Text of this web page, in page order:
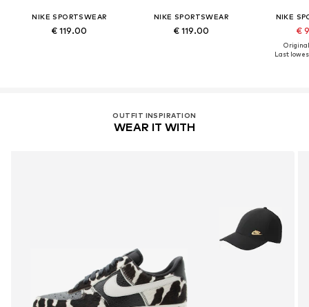
NIKE SPORTSWEAR
€ 119.00
NIKE SPORTSWEAR
€ 119.00
NIKE
€
Last
OUTFIT INSPIRATION
WEAR IT WITH